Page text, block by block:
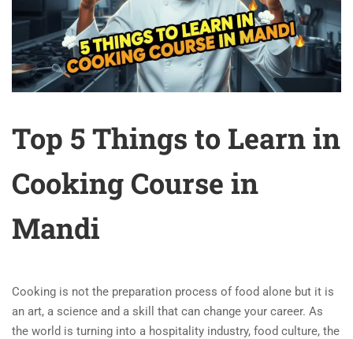
Top 5 Things to Learn in
Cooking Course in
Mandi
Cooking is not the preparation process of food alone but it is
an art, a science and a skill that can change your career. As
the world is turning into a hospitality industry, food culture, the